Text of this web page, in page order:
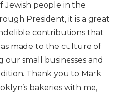
Jewish people in the
President, it is a great
contributions that
made to the culture of
small businesses and
Thank you to Mark
bakeries with me,